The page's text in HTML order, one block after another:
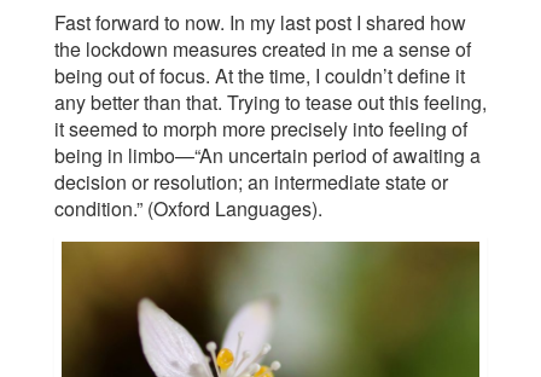
Fast forward to now. In my last post I shared how
the lockdown measures created in me a sense of
being out of focus. At the time, I couldn’t define it
any better than that. Trying to tease out this feeling,
it seemed to morph more precisely into feeling of
being in limbo—“An uncertain period of awaiting a
decision or resolution; an intermediate state or
condition.” (Oxford Languages).